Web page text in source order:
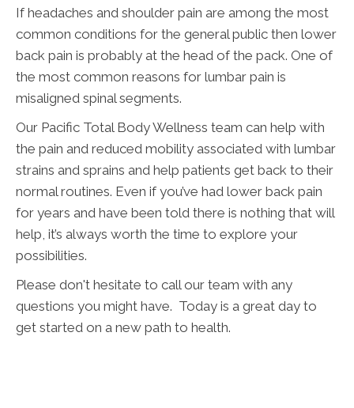
If headaches and shoulder pain are among the most
common conditions for the general public then lower
back pain is probably at the head of the pack. One of
the most common reasons for lumbar pain is
misaligned spinal segments.
Our Pacific Total Body Wellness team can help with
the pain and reduced mobility associated with lumbar
strains and sprains and help patients get back to their
normal routines. Even if you’ve had lower back pain
for years and have been told there is nothing that will
help, it’s always worth the time to explore your
possibilities.
Please don't hesitate to call our team with any
questions you might have. Today is a great day to
get started on a new path to health.